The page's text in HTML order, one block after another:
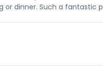
or dinner. Such a fantastic